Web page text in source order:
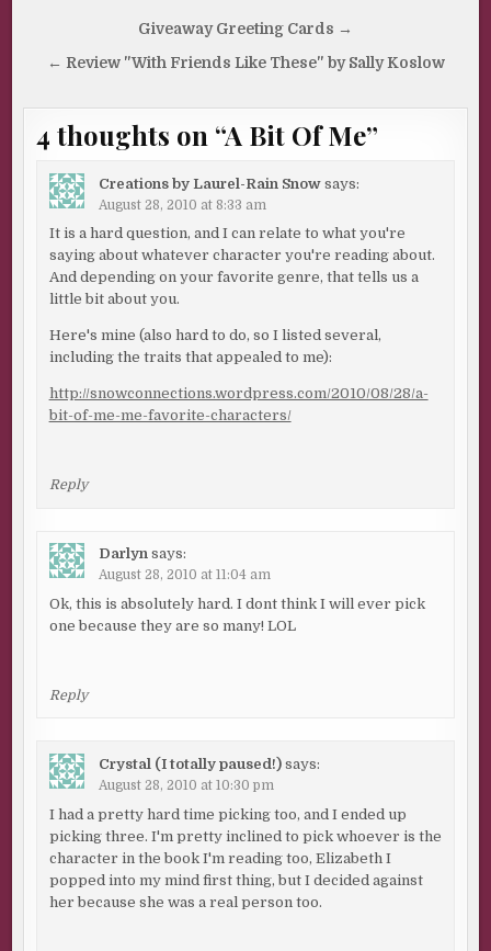
navigation
Giveaway Greeting Cards →
← Review "With Friends Like These" by Sally Koslow
4 thoughts on “A Bit Of Me”
Creations by Laurel-Rain Snow says:
August 28, 2010 at 8:33 am
It is a hard question, and I can relate to what you're
saying about whatever character you're reading about.
And depending on your favorite genre, that tells us a
little bit about you.
Here's mine (also hard to do, so I listed several,
including the traits that appealed to me):
http://snowconnections.wordpress.com/2010/08/28/a-
bit-of-me-me-favorite-characters/
Reply
Darlyn says:
August 28, 2010 at 11:04 am
Ok, this is absolutely hard. I dont think I will ever pick
one because they are so many! LOL
Reply
Crystal (I totally paused!) says:
August 28, 2010 at 10:30 pm
I had a pretty hard time picking too, and I ended up
picking three. I'm pretty inclined to pick whoever is the
character in the book I'm reading too, Elizabeth I
popped into my mind first thing, but I decided against
her because she was a real person too.